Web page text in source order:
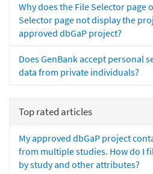
Why does the File Selector page
Selector page not display the
approved dbGaP project?
Does GenBank accept personal
data from private individuals?
Top rated articles
My approved dbGaP project
from multiple studies. How do I
by study and other attributes?